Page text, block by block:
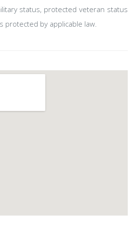
status, protected veteran status
protected by applicable law.